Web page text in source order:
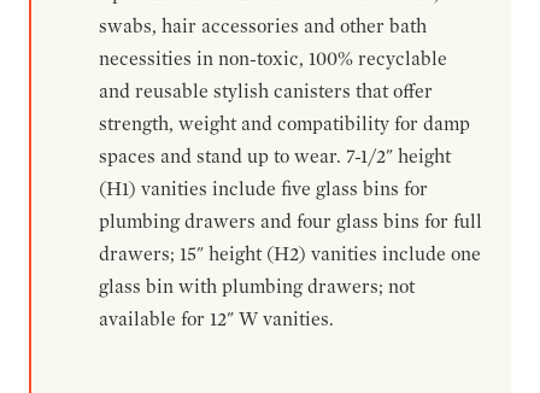
swabs, hair accessories and other bath
necessities in non-toxic, 100% recyclable
and reusable stylish canisters that offer
strength, weight and compatibility for damp
spaces and stand up to wear. 7-1/2" height
(H1) vanities include five glass bins for
plumbing drawers and four glass bins for full
drawers; 15" height (H2) vanities include one
glass bin with plumbing drawers; not
available for 12" W vanities.